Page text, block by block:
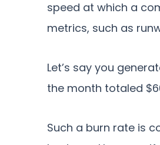
speed at which a
metrics, such as
Let’s say you
the month totaled
Such a burn rate is